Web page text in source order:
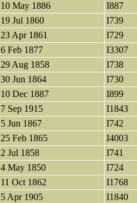
10 May 1886
I887
19 Jul 1860
I739
23 Apr 1861
I729
6 Feb 1877
I3307
29 Aug 1858
I738
30 Jun 1864
I730
10 Dec 1887
I899
7 Sep 1915
I1843
5 Jun 1867
I742
25 Feb 1865
I4003
2 Jul 1858
I741
4 May 1850
I724
11 Oct 1862
I1768
5 Apr 1905
I1840